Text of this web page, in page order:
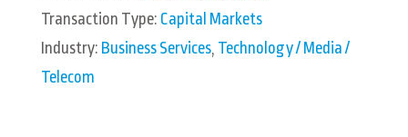
Transaction Type: Capital Markets
Industry: Business Services, Technology / Media /
Telecom